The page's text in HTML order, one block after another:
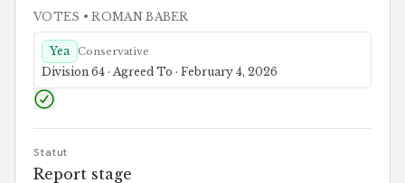
VOTES • ROMAN BABER
Yea Conservative
Division 64 · Agreed To · February 4, 2026
Statut
Report stage